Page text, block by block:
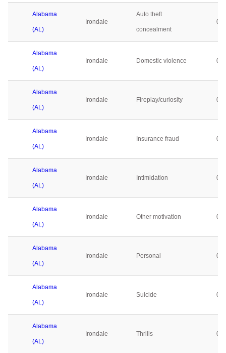
Alabama
(AL)
Irondale
Auto theft
concealment
0
Alabama
(AL)
Irondale Domestic violence 0
Alabama
(AL)
Irondale Fireplay/curiosity 0
Alabama
(AL)
Irondale Insurance fraud 0
Alabama
(AL)
Irondale Intimidation 0
Alabama
(AL)
Irondale Other motivation 0
Alabama
(AL)
Irondale Personal 0
Alabama
(AL)
Irondale Suicide 0
Alabama
(AL)
Irondale Thrills 0